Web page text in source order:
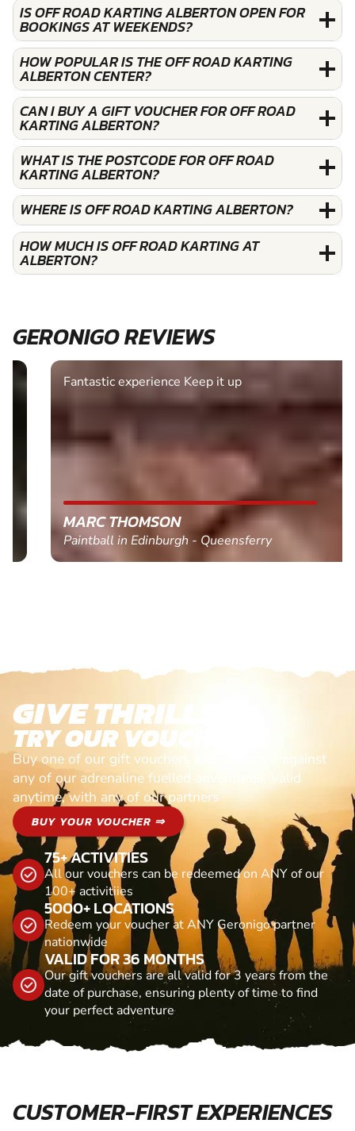
IS OFF ROAD KARTING ALBERTON OPEN FOR
BOOKINGS AT WEEKENDS?
HOW POPULAR IS THE OFF ROAD KARTING
ALBERTON CENTER?
CAN I BUY A GIFT VOUCHER FOR OFF ROAD
KARTING ALBERTON?
WHAT IS THE POSTCODE FOR OFF ROAD
KARTING ALBERTON?
WHERE IS OFF ROAD KARTING ALBERTON?
HOW MUCH IS OFF ROAD KARTING AT
ALBERTON?
GERONIGO REVIEWS
Fantastic experience Keep it up
MARC THOMSON
Paintball in Edinburgh - Queensferry
GIVE THRILLS!
TRY OUR VOUCHERS!
Buy one of our gift vouchers and redeem it against
any of our adrenaline fuelled adventures. Valid
anytime, with any of our partners
BUY YOUR VOUCHER ⇒
75+ ACTIVITIES
All our vouchers can be redeemed on ANY of our
100+ activitiies
5000+ LOCATIONS
Redeem your voucher at ANY Geronigo partner
nationwide
VALID FOR 36 MONTHS
Our gift vouchers are all valid for 3 years from the
date of purchase, ensuring plenty of time to find
your perfect adventure
CUSTOMER-FIRST EXPERIENCES